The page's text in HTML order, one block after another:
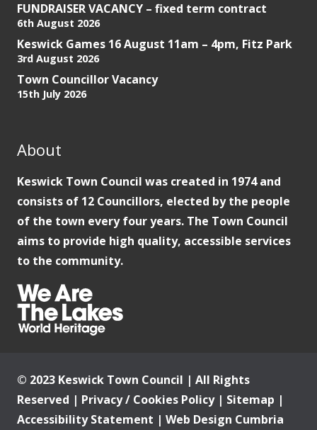
FUNDRAISER VACANCY – fixed term contract
6th August 2026
Keswick Games 16 August 11am – 4pm, Fitz Park
3rd August 2026
Town Councillor Vacancy
15th July 2026
About
Keswick Town Council was created in 1974 and
consists of 12 Councillors, elected by the people
of the town every four years. The Town Council
aims to provide high quality, accessible services
to the community.
© 2023 Keswick Town Council | All Rights
Reserved | Privacy / Cookies Policy| Sitemap |
Accessibility Statement | Web Design Cumbria